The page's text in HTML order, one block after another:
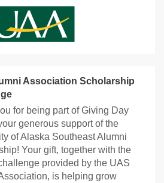
Association Scholarship
for being part of Giving Day
generous support of the
of Alaska Southeast Alumni
Your gift, together with the
provided by the UAS
is helping grow